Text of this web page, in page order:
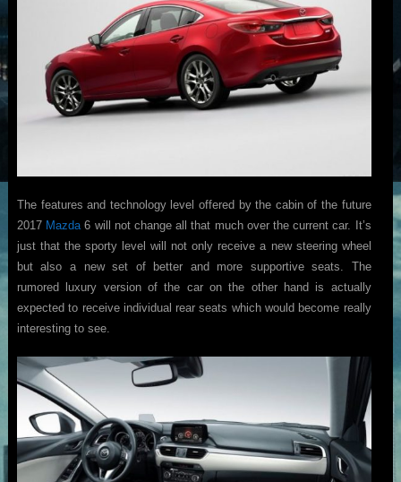
The features and technology level offered by the cabin of the future
2017 Mazda6 will not change all that much over the current car. It’s
just that the sporty level will not only receive a new steering wheel
but also a new set of better and more supportive seats. The
rumored luxury version of the car on the other hand is actually
expected to receive individual rear seats which would become really
interesting to see.